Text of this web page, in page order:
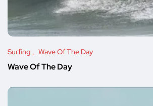
Surfing Wave Of The Day
Wave Of The Day